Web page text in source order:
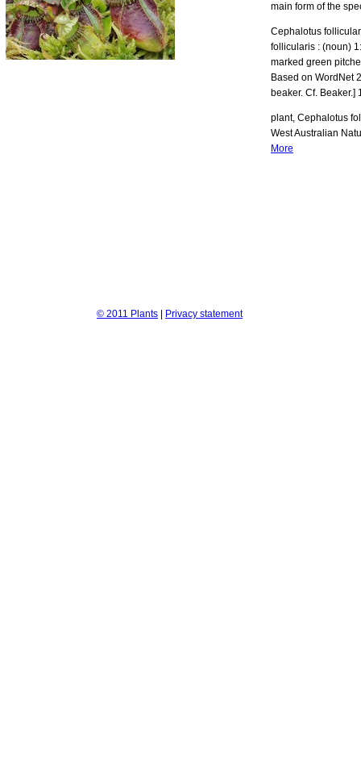
main form of the
Cephalotus
follicularis : (noun)
marked green
Based on WordNet
beaker. Cf. Beaker.]
plant, Cephalotus
West Australian
More
© 2011 Plants | Privacy statement